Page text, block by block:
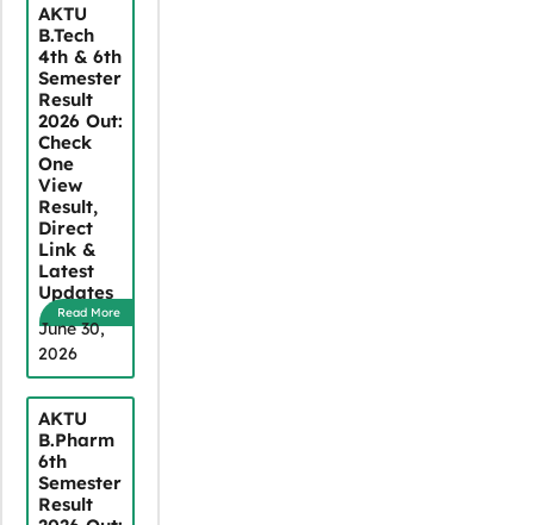
AKTU
B.Tech
4th & 6th
Semester
Result
2026 Out:
Check
One
View
Result,
Direct
Link &
Latest
Updates
Read More
June 30,
2026
AKTU
B.Pharm
6th
Semester
Result